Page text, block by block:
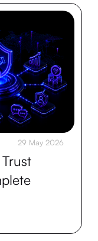
29 May 2026